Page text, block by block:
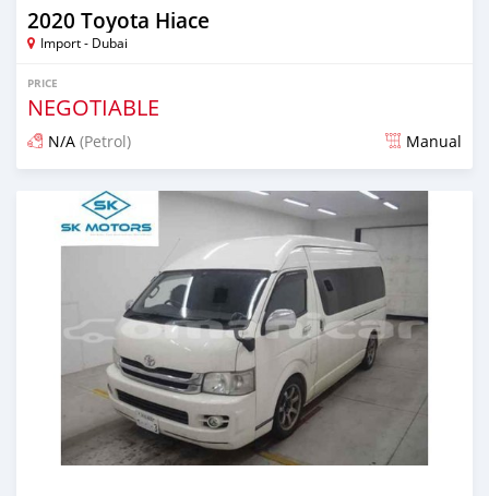
2020 Toyota Hiace
Import - Dubai
PRICE
NEGOTIABLE
N/A (Petrol) Manual
Posted almost 6 years ago